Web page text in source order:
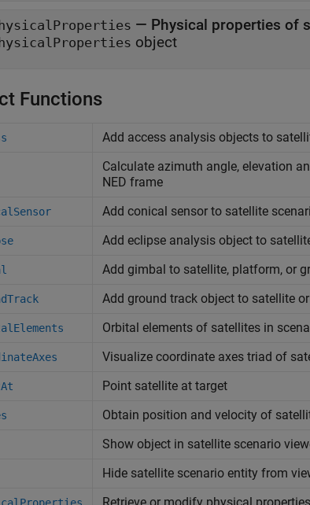
— Physical properties of
object
Functions
Add access analysis objects to
Calculate azimuth angle, elevation
NED frame
Add conical sensor to satellite
Add eclipse analysis object to
Add gimbal to satellite, platform, or
Add ground track object to satellite
Orbital elements of satellites in
Visualize coordinate axes triad of
Point satellite at target
Obtain position and velocity of
Show object in satellite scenario
Hide satellite scenario entity from